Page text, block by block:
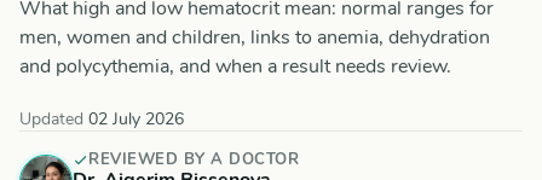
What high and low hematocrit mean: normal ranges for
men, women and children, links to anemia, dehydration
and polycythemia, and when a result needs review.
Updated 02 July 2026
REVIEWED BY A DOCTOR